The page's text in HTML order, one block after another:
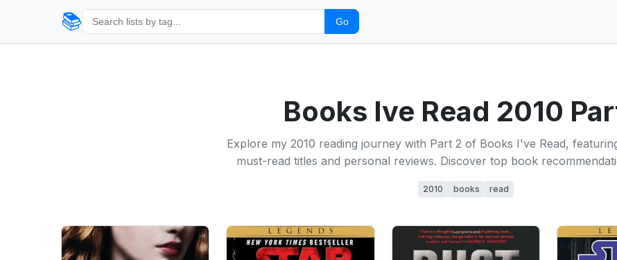
📚 Go
Books Ive Read 2010
Explore my 2010 reading journey with Part 2 of Books I've Read,
must-read titles and personal reviews. Discover top book
2010 books read